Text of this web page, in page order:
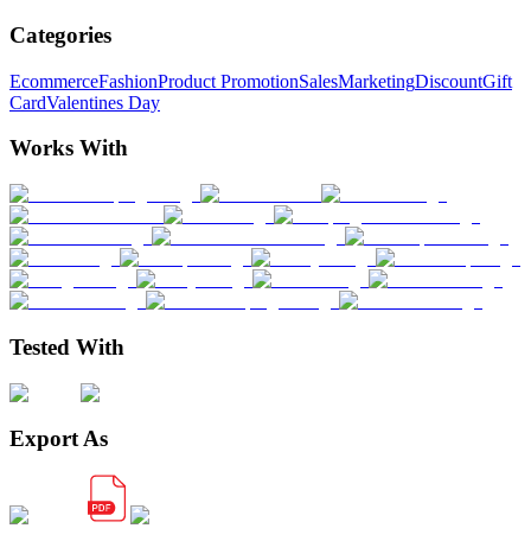
Categories
EcommerceFashionProduct PromotionSalesMarketingDiscountGift
CardValentines Day
Works With
Tested With
Export As